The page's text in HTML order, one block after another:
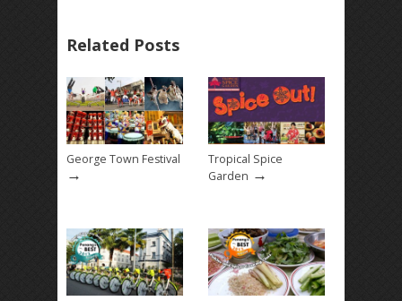
Related Posts
George Town Festival
→
Tropical Spice
Garden →